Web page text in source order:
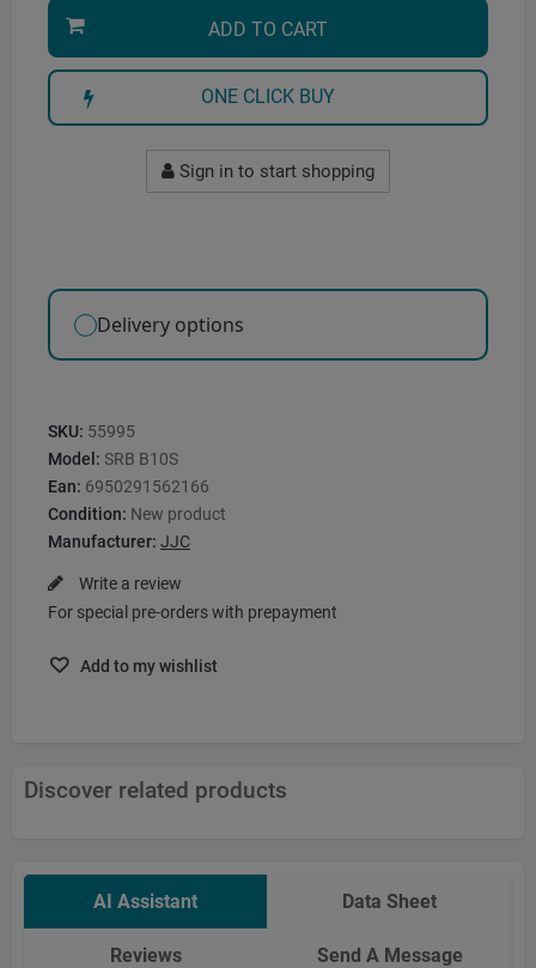
ADD TO CART
ONE CLICK BUY
Sign in to start shopping
Delivery options
SKU: 55995
Model: SRB B10S
Ean: 6950291562166
Condition: New product
Manufacturer: JJC
Write a review
For special pre-orders with prepayment
Add to my wishlist
Discover related products
AI Assistant Data Sheet
Reviews Send A Message